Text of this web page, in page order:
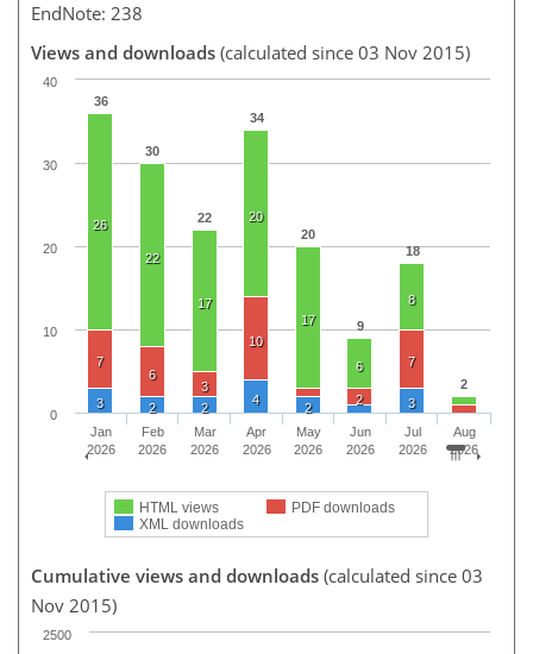
EndNote: 238
Views and downloads (calculated since 03 Nov 2015)
36
30
22
34
20
9
18
2
26
22
17
20
17
6
8
7
6
3
10
2
7
3 2 2
4
2 3
HTML views
PDF downloads
XML downloads
Jan
2026
Feb
2026
Mar
2026
Apr
2026
May
2026
Jun
2026
Jul
2026
Aug
2026
0
10
20
30
40
Cumulative views and downloads (calculated since 03
Nov 2015)
2500